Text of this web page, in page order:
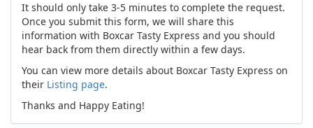
It should only take 3-5 minutes to complete the request.
Once you submit this form, we will share this
information with Boxcar Tasty Express and you should
hear back from them directly within a few days.
You can view more details about Boxcar Tasty Express on
their Listing page.
Thanks and Happy Eating!